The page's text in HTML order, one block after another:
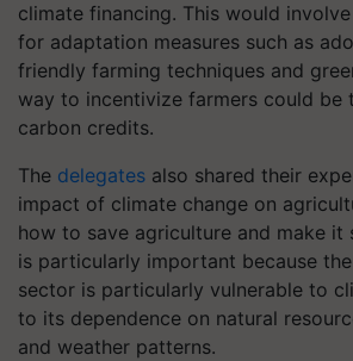
climate financing. This would
for adaptation measures such as
friendly farming techniques and
way to incentivize farmers could be
carbon credits.
The delegates also shared their
impact of climate change on
how to save agriculture and make it
is particularly important because
sector is particularly vulnerable to
to its dependence on natural
and weather patterns.